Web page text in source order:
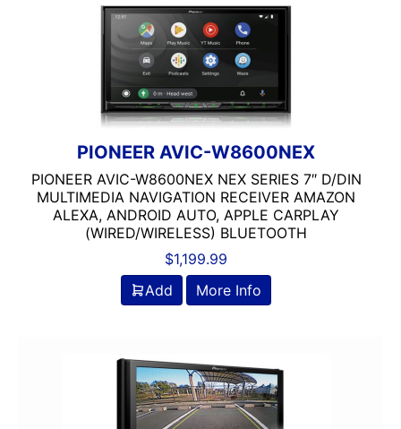
7in Screen
Backup Camera Included
Backup Camera Ready
Double Din
DVD Player
Flac Audio
HD Radio
HDMI
headunit
MULTIPLE CAMERA INPUT
Oversized Screen
Power Acoustik
PIONEER AVIC-W8600NEX
PIONEER AVIC-W8600NEX NEX SERIES 7″ D/DIN
MULTIMEDIA NAVIGATION RECEIVER AMAZON
ALEXA, ANDROID AUTO, APPLE CARPLAY
(WIRED/WIRELESS) BLUETOOTH
$1,199.99
Add
More Info